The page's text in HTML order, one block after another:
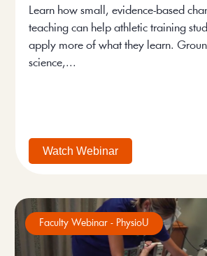
Learn how small, evidence-based
teaching can help athletic training
apply more of what they learn.
science,...
Watch Webinar
Faculty Webinar - PhysioU